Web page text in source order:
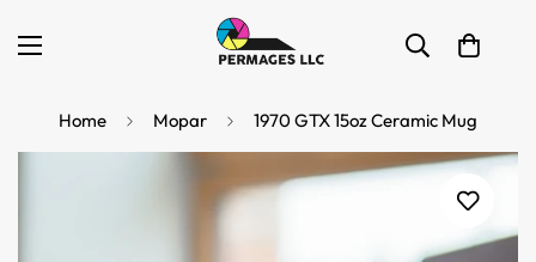
Home Mopar 1970 GTX 15oz Ceramic Mug